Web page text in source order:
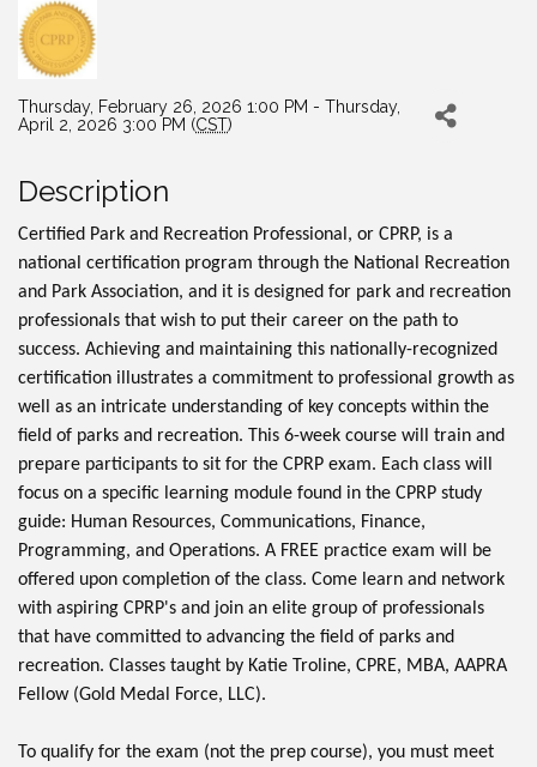
Thursday, February 26, 2026 1:00 PM - Thursday,
April 2, 2026 3:00 PM (CST)
Description
Certified Park and Recreation Professional, or CPRP, is a
national certification program through the National Recreation
and Park Association, and it is designed for park and recreation
professionals that wish to put their career on the path to
success. Achieving and maintaining this nationally-recognized
certification illustrates a commitment to professional growth as
well as an intricate understanding of key concepts within the
field of parks and recreation. This 6-week course will train and
prepare participants to sit for the CPRP exam. Each class will
focus on a specific learning module found in the CPRP study
guide: Human Resources, Communications, Finance,
Programming, and Operations. A FREE practice exam will be
offered upon completion of the class. Come learn and network
with aspiring CPRP's and join an elite group of professionals
that have committed to advancing the field of parks and
recreation. Classes taught by Katie Troline, CPRE, MBA, AAPRA
Fellow (Gold Medal Force, LLC).
To qualify for the exam (not the prep course), you must meet